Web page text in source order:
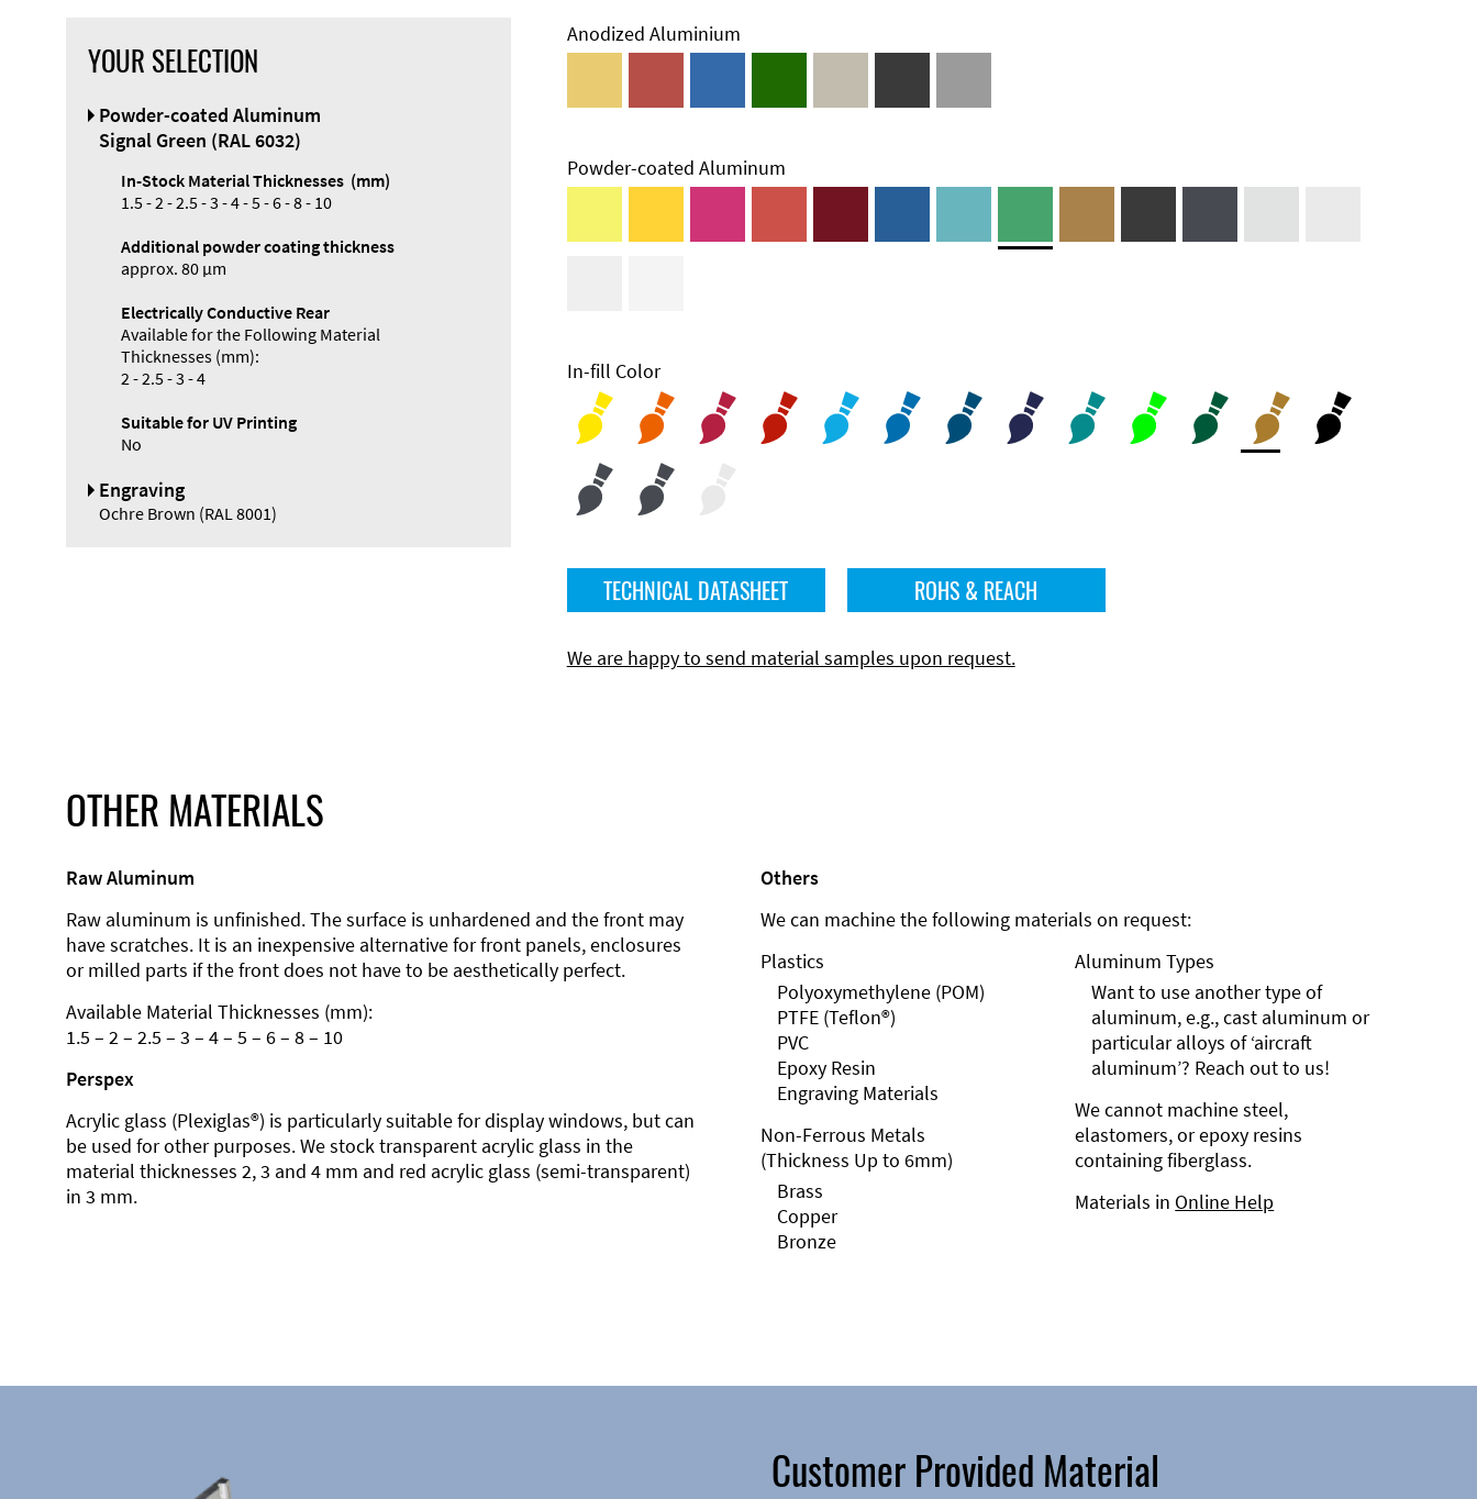
Technical
YOUR SELECTION
Powder-coated Aluminum
Signal Green (RAL 6032)
In-Stock Material Thicknesses (mm)
1.5 - 2 - 2.5 - 3 - 4 - 5 - 6 - 8 - 10
Additional powder coating thickness
approx. 80 µm
Electrically Conductive Rear
Available for the Following Material
Thicknesses (mm):
2 - 2.5 - 3 - 4
Suitable for UV Printing
No
Engraving
Ochre Brown (RAL 8001)
Anodized Aluminium
Powder-coated Aluminum
In-fill Color
TECHNICAL DATASHEET ROHS & REACH
We are happy to send material samples upon request.
OTHER MATERIALS
Raw Aluminum
Raw aluminum is unfinished. The surface is unhardened and the front may
have scratches. It is an inexpensive alternative for front panels, enclosures
or milled parts if the front does not have to be aesthetically perfect.
Available Material Thicknesses (mm):
1.5 – 2 – 2.5 – 3 – 4 – 5 – 6 – 8 – 10
Perspex
Acrylic glass (Plexiglas®) is particularly suitable for display windows, but can
be used for other purposes. We stock transparent acrylic glass in the
material thicknesses 2, 3 and 4 mm and red acrylic glass (semi-transparent)
in 3 mm.
Others
We can machine the following materials on request:
Plastics
Polyoxymethylene (POM)
PTFE (Teflon®)
PVC
Epoxy Resin
Engraving Materials
Non-Ferrous Metals
(Thickness Up to 6mm)
Brass
Copper
Bronze
Aluminum Types
Want to use another type of
aluminum, e.g., cast aluminum or
particular alloys of ‘aircraft
aluminum’? Reach out to us!
We cannot machine steel,
elastomers, or epoxy resins
containing fiberglass.
Materials in Online Help
Customer Provided Material